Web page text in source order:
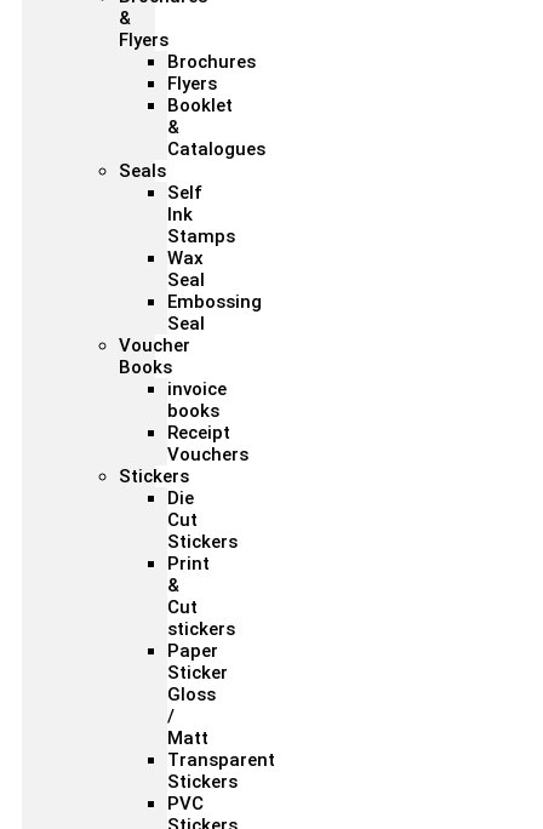
&
Flyers
Brochures
Flyers
Booklet
&
Catalogues
Seals
Self
Ink
Stamps
Wax
Seal
Embossing
Seal
Voucher
Books
invoice
books
Receipt
Vouchers
Stickers
Die
Cut
Stickers
Print
&
Cut
stickers
Paper
Sticker
Gloss
/
Matt
Transparent
Stickers
PVC